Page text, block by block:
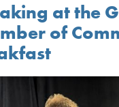
at the
of